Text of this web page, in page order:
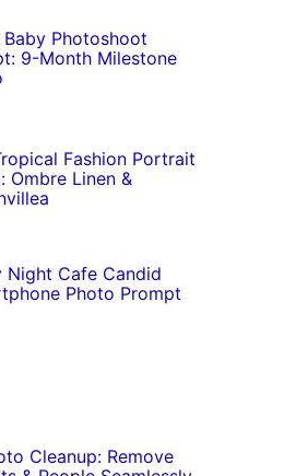
Baby Photoshoot
9-Month Milestone
Fashion Portrait
Ombre Linen &
Night Cafe Candid
Photo Prompt
Cleanup: Remove